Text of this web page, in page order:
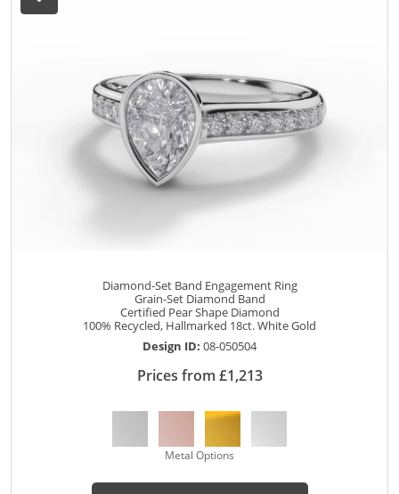
Diamond-Set Band Engagement Ring
Grain-Set Diamond Band
Certified Pear Shape Diamond
100% Recycled, Hallmarked 18ct. White Gold
Design ID: 08-050504
Prices from £1,213
Metal Options